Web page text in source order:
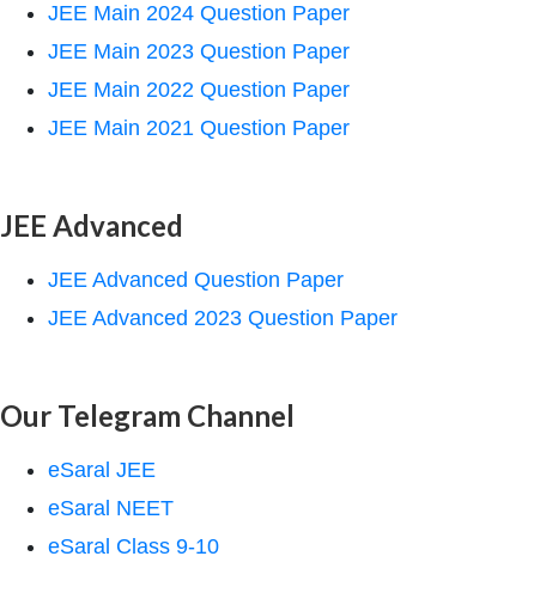
JEE Main 2024 Question Paper
JEE Main 2023 Question Paper
JEE Main 2022 Question Paper
JEE Main 2021 Question Paper
JEE Advanced
JEE Advanced Question Paper
JEE Advanced 2023 Question Paper
Our Telegram Channel
eSaral JEE
eSaral NEET
eSaral Class 9-10